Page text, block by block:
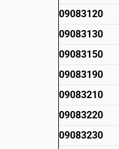
09083120
09083130
09083150
09083190
09083210
09083220
09083230